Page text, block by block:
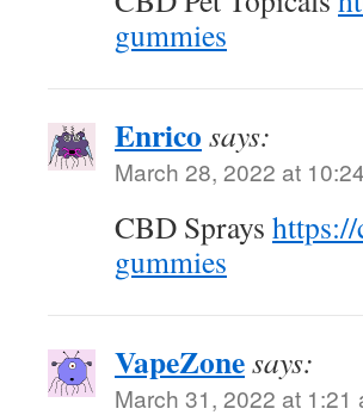
gummies
Enrico says:
March 28, 2022 at
CBD Sprays
gummies
VapeZonesays:
March 31, 2022 at 1:21